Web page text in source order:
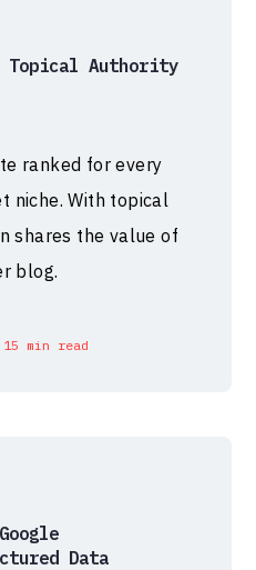
Topical Authority
ranked for every
niche. With topical
shares the value of
blog.
15 min read
Data